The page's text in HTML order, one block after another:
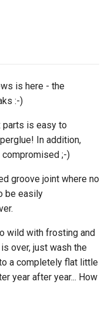
is here - the
:-)
parts is easy to
In addition,
;-)
groove joint where no
be easily
wild with frosting and
over, just wash the
a completely flat little
year after year... How